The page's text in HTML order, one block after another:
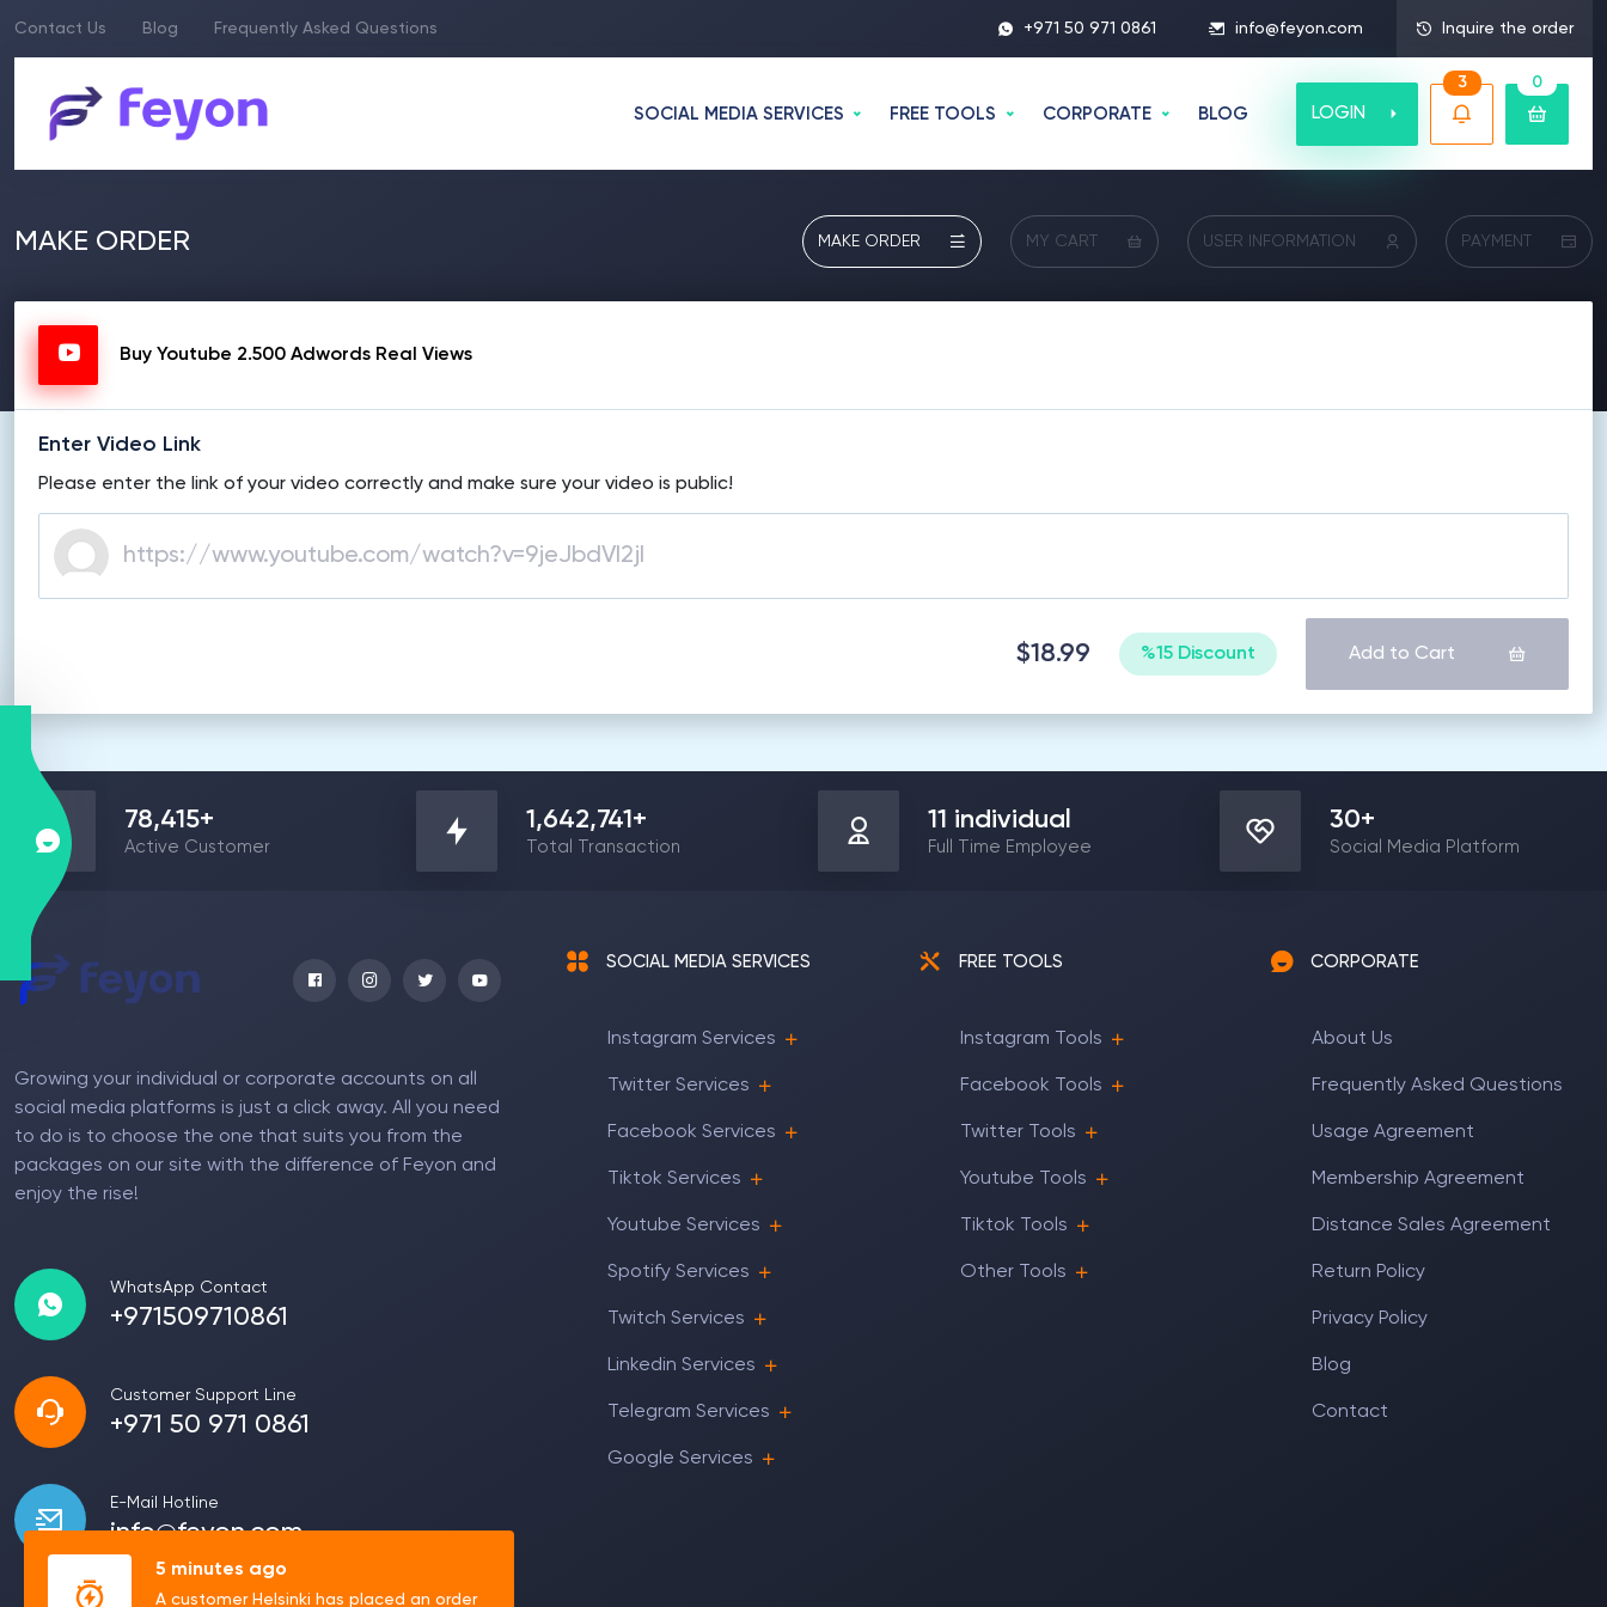
Contact Us Blog Frequently Asked Questions +971 50 971 0861 info@feyon.com Inquire the order
SOCIAL MEDIA SERVICES FREE TOOLS CORPORATE BLOG LOGIN
3 0
MAKE ORDER MAKE ORDER MY CART USER INFORMATION PAYMENT
Buy Youtube 2.500 Adwords Real Views
Enter Video Link
Please enter the link of your video correctly and make sure your video is public!
$18.99 %15 Discount Add to Cart
78,415+
Active Customer
1,642,741 +
Total Transaction
11 individual
Full Time Employee
30+
Social Media Platform
Growing your individual or corporate accounts on all
social media platforms is just a click away. All you need
to do is to choose the one that suits you from the
packages on our site with the difference of Feyon and
enjoy the rise!
WhatsApp Contact
+971509710861
Customer Support Line
+971 50 971 0861
E-Mail Hotline
info@feyon.com
SOCIAL MEDIA SERVICES
Instagram Services
Twitter Services
Facebook Services
Tiktok Services
Youtube Services
Spotify Services
Twitch Services
Linkedin Services
Telegram Services
Google Services
FREE TOOLS
Instagram Tools
Facebook Tools
Twitter Tools
Youtube Tools
Tiktok Tools
Other Tools
CORPORATE
About Us
Frequently Asked Questions
Usage Agreement
Membership Agreement
Distance Sales Agreement
Return Policy
Privacy Policy
Blog
Contact
5 minutes ago
A customer Helsinki has placed an order